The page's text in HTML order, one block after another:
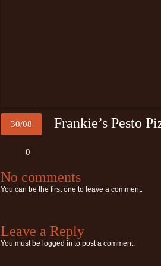
30/08
0
Frankie’s Pesto
No comments
You can be the first one to leave a comment.
Leave a Reply
You must be logged in to post a comment.